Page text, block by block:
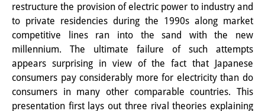
Research cluster:
Sustainability in Japan
Research cluster:
Digital Transformation
Research cluster:
restructure the provision of electric power to industry and
to private residencies during the 1990s along market
competitive lines ran into the sand with the new
millennium. The ultimate failure of such attempts
appears surprising in view of the fact that Japanese
consumers pay considerably more for electricity than do
consumers in many other comparable countries. This
presentation first lays out three rival theories explaining